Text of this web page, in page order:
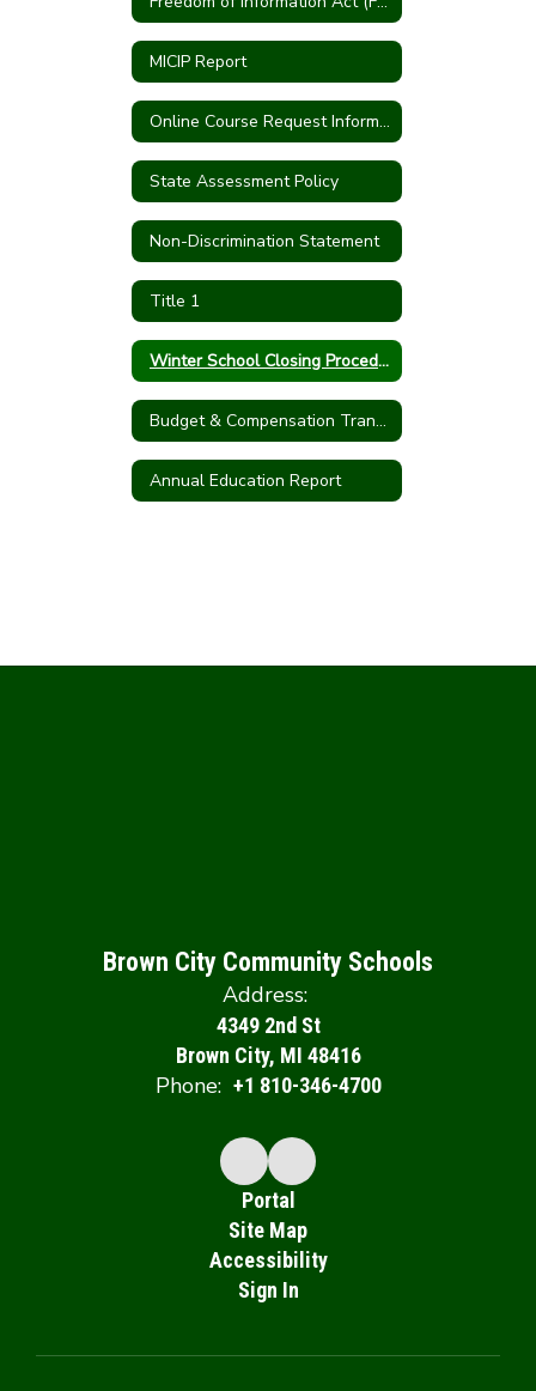
MICIP Report
Online Course Request Information
State Assessment Policy
Non-Discrimination Statement
Title 1
Winter School Closing Procedures
Budget & Compensation Transparency Reporting
Annual Education Report
Brown City Community Schools
Address:
4349 2nd St
Brown City, MI 48416
Phone: +1 810-346-4700
Portal
Site Map
Accessibility
Sign In